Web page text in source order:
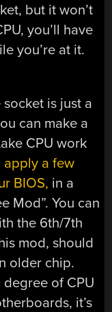
but it won’t
you’ll have
you’re at it.
is just a
can make a
CPU work
apply a few
BIOS, in a
Mod”. You can
the 6th/7th
mod, should
older chip.
degree of CPU
it’s